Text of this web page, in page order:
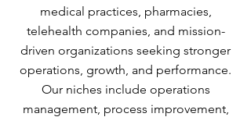
medical practices, pharmacies,
telehealth companies, and mission-
driven organizations seeking stronger
operations, growth, and performance.
Our niches include operations
management, process improvement,